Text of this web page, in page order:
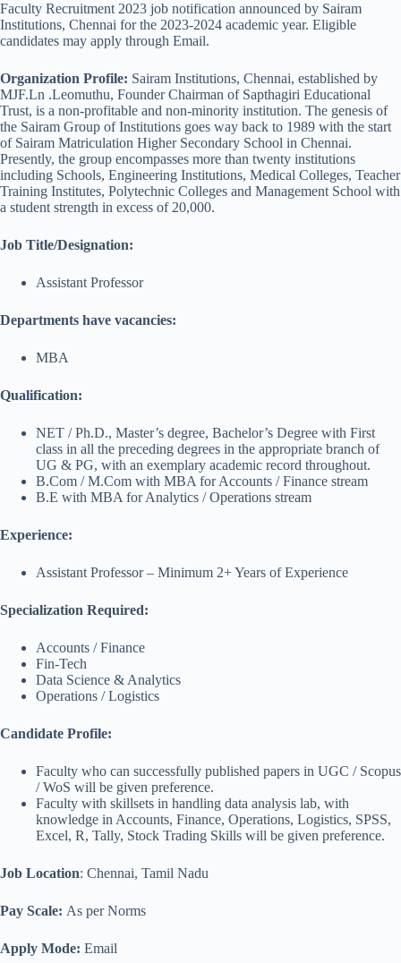
Faculty Recruitment 2023 job notification announced by Sairam
Institutions, Chennai for the 2023-2024 academic year. Eligible
candidates may apply through Email.
Organization Profile: Sairam Institutions, Chennai, established by
MJF.Ln .Leomuthu, Founder Chairman of Sapthagiri Educational
Trust, is a non-profitable and non-minority institution. The genesis of
the Sairam Group of Institutions goes way back to 1989 with the start
of Sairam Matriculation Higher Secondary School in Chennai.
Presently, the group encompasses more than twenty institutions
including Schools, Engineering Institutions, Medical Colleges, Teacher
Training Institutes, Polytechnic Colleges and Management School with
a student strength in excess of 20,000.
Job Title/Designation:
Assistant Professor
Departments have vacancies:
MBA
Qualification:
NET / Ph.D., Master’s degree, Bachelor’s Degree with First
class in all the preceding degrees in the appropriate branch of
UG & PG, with an exemplary academic record throughout.
B.Com / M.Com with MBA for Accounts / Finance stream
B.E with MBA for Analytics / Operations stream
Experience:
Assistant Professor – Minimum 2+ Years of Experience
Specialization Required:
Accounts / Finance
Fin-Tech
Data Science & Analytics
Operations / Logistics
Candidate Profile:
Faculty who can successfully published papers in UGC / Scopus
/ WoS will be given preference.
Faculty with skillsets in handling data analysis lab, with
knowledge in Accounts, Finance, Operations, Logistics, SPSS,
Excel, R, Tally, Stock Trading Skills will be given preference.
Job Location: Chennai, Tamil Nadu
Pay Scale: As per Norms
Apply Mode: Email